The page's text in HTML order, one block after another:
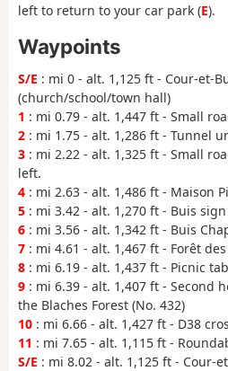
left to return to your car park (E).
Waypoints
S/E : mi 0 - alt. 1,125 ft - Cour-et-
(church/school/town hall)
1 : mi 0.79 - alt. 1,447 ft - Small
2 : mi 1.75 - alt. 1,286 ft - Tunnel
3 : mi 2.22 - alt. 1,325 ft - Small
left.
4 : mi 2.63 - alt. 1,486 ft - Maison
5 : mi 3.42 - alt. 1,270 ft - Buis sign
6 : mi 3.56 - alt. 1,342 ft - Buis
7 : mi 4.61 - alt. 1,467 ft - Forêt
8 : mi 6.19 - alt. 1,437 ft - Picnic
9 : mi 6.39 - alt. 1,407 ft - Second
the Blaches Forest (No. 432)
10 : mi 6.66 - alt. 1,427 ft - D38
11 : mi 7.65 - alt. 1,115 ft -
S/E : mi 8.02 - alt. 1,125 ft - Cour-